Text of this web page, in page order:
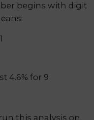
begins with digit
4.6% for 9
this analysis on